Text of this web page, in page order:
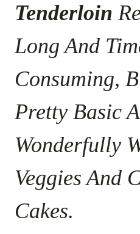
Tenderloin
Long And
Consuming,
Pretty Basic
Wonderfully
Veggies And
Cakes.